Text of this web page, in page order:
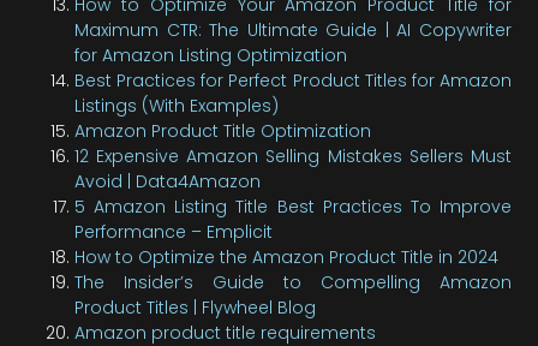
Maximum CTR: The Ultimate Guide | AI Copywriter
for Amazon Listing Optimization
Best Practices for Perfect Product Titles for Amazon
Listings (With Examples)
Amazon Product Title Optimization
12 Expensive Amazon Selling Mistakes Sellers Must
Avoid | Data4Amazon
5 Amazon Listing Title Best Practices To Improve
Performance – Emplicit
How to Optimize the Amazon Product Title in 2024
The Insider’s Guide to Compelling Amazon
Product Titles | Flywheel Blog
Amazon product title requirements